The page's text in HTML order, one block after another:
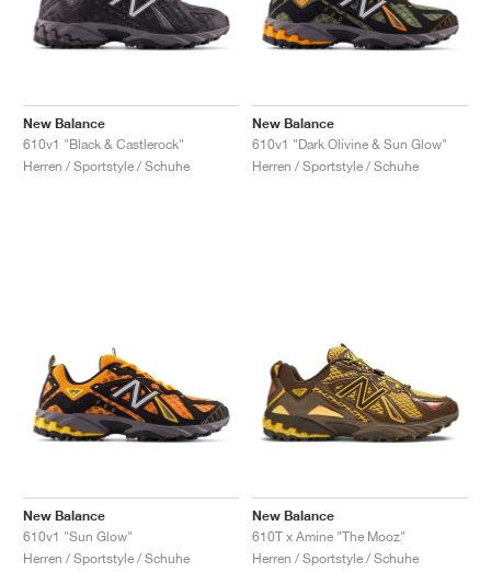
New Balance
610v1 "Black & Castlerock"
Herren / Sportstyle / Schuhe
New Balance
610v1 "Dark Olivine & Sun Glow"
Herren / Sportstyle / Schuhe
New Balance
610v1 "Sun Glow"
Herren / Sportstyle / Schuhe
New Balance
610T x Amine "The Mooz"
Herren / Sportstyle / Schuhe